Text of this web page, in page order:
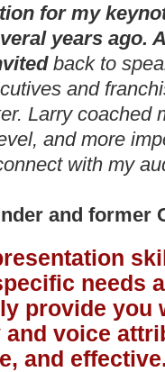
for my
years ago.
back to
and
Larry coached
and more
with my
and former
needs
provide you
voice
and